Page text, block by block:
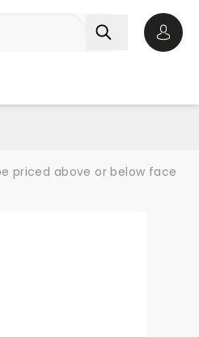
priced above or below face